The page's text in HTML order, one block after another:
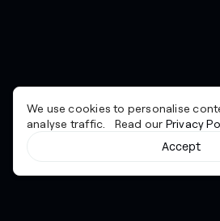
We use cookies to personalise
analyse traffic. Read our Privacy
Accept